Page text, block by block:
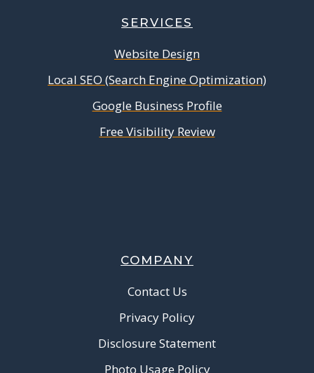
SERVICES
Website Design
Local SEO (Search Engine Optimization)
Google Business Profile
Free Visibility Review
COMPANY
Contact Us
Privacy Policy
Disclosure Statement
Photo Usage Policy